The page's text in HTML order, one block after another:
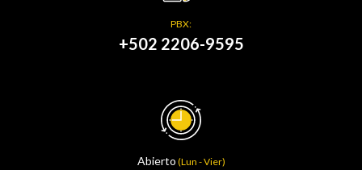
PBX:
+502 2206-9595
Abierto (Lun - Vier)